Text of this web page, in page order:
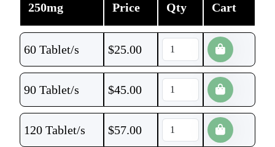
250mg Price Qty Cart
60 Tablet/s $25.00
90 Tablet/s $45.00
120 Tablet/s $57.00